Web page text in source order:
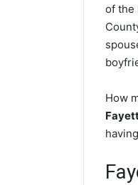
of the
How